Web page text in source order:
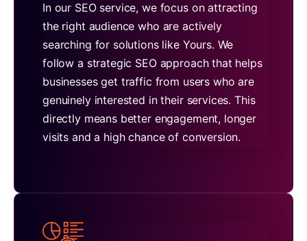
In our SEO service, we focus on attracting
the right audience who are actively
searching for solutions like Yours. We
follow a strategic SEO approach that helps
businesses get traffic from users who are
genuinely interested in their services. This
directly means better engagement, longer
visits and a high chance of conversion.